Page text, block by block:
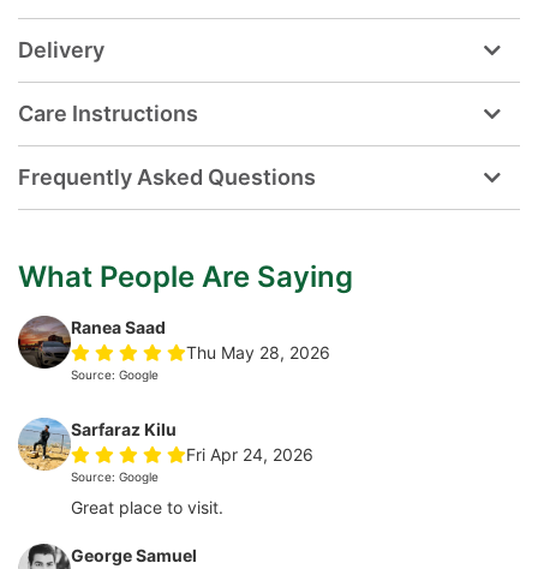
Delivery
Care Instructions
Frequently Asked Questions
What People Are Saying
Ranea Saad
Thu May 28, 2026
Source: Google
Sarfaraz Kilu
Fri Apr 24, 2026
Source: Google
Great place to visit.
George Samuel